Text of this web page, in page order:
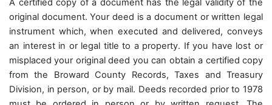
original document. Your deed is a document or written legal
instrument which, when executed and delivered, conveys
an interest in or legal title to a property. If you have lost or
misplaced your original deed you can obtain a certified copy
from the Broward County Records, Taxes and Treasury
Division, in person, or by mail. Deeds recorded prior to 1978